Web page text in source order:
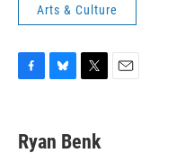
Arts & Culture
e
b
e
s
t
t
Ryan Benk